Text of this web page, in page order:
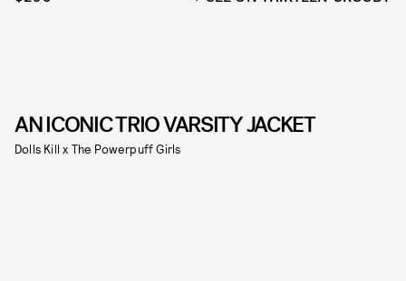
AN ICONIC TRIO VARSITY JACKET
Dolls Kill x The Powerpuff Girls